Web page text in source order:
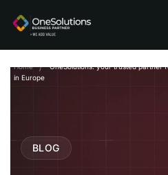
content
Home
OneSolutions: your trusted partner
in Europe
BLOG